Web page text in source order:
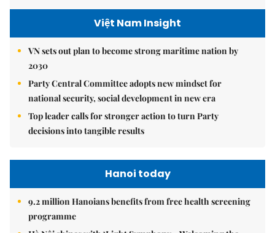
Việt Nam Insight
VN sets out plan to become strong maritime nation by
2030
Party Central Committee adopts new mindset for
national security, social development in new era
Top leader calls for stronger action to turn Party
decisions into tangible results
Hanoi today
9.2 million Hanoians benefits from free health screening
programme